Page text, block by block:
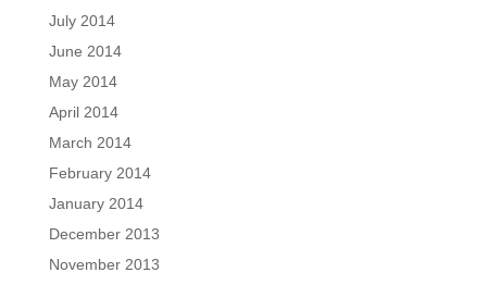
July 2014
June 2014
May 2014
April 2014
March 2014
February 2014
January 2014
December 2013
November 2013